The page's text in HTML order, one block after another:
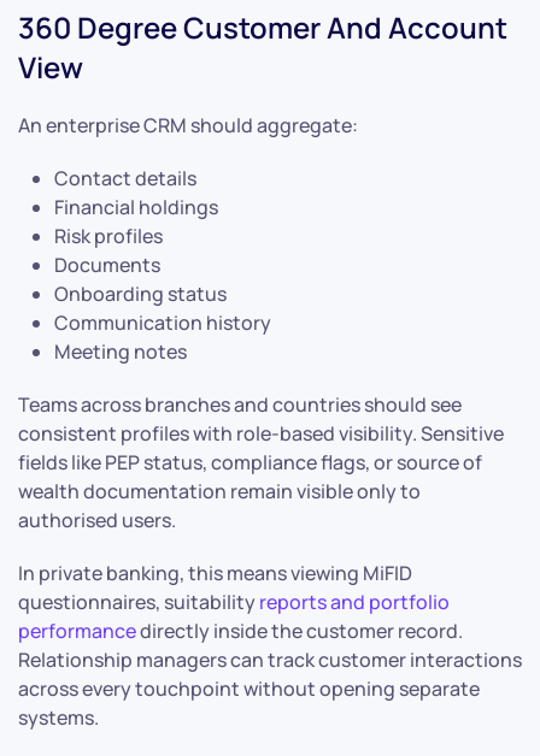
360 Degree Customer And Account
View
An enterprise CRM should aggregate:
Contact details
Financial holdings
Risk profiles
Documents
Onboarding status
Communication history
Meeting notes
Teams across branches and countries should see
consistent profiles with role-based visibility. Sensitive
fields like PEP status, compliance flags, or source of
wealth documentation remain visible only to
authorised users.
In private banking, this means viewing MiFID
questionnaires, suitabilityreports and portfolio
performancedirectly inside the customer record.
Relationship managers can track customer interactions
across every touchpoint without opening separate
systems.